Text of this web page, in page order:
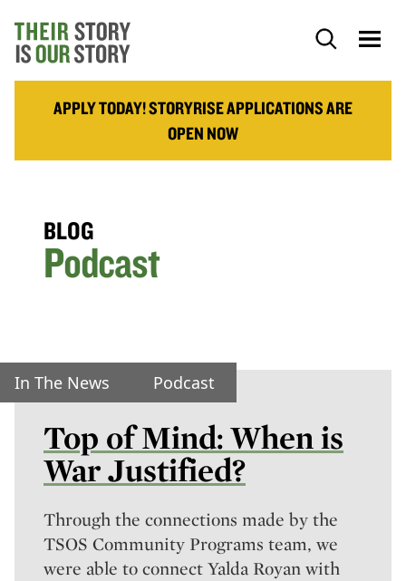
APPLY TODAY! STORYRISE APPLICATIONS ARE
OPEN NOW
BLOG
Podcast
In The News Podcast
Top of Mind: When is
War Justified?
Through the connections made by the
TSOS Community Programs team, we
were able to connect Yalda Royan with